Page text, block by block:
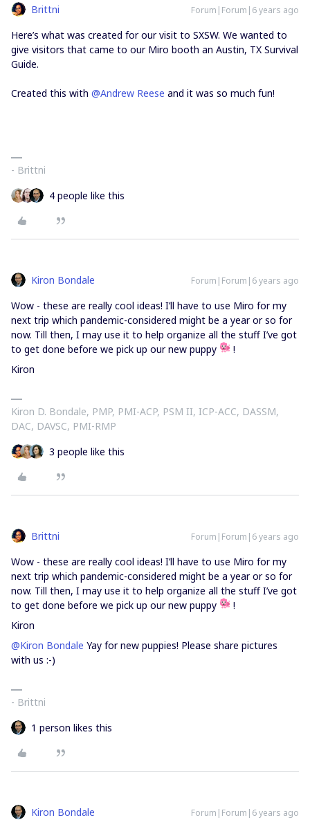
Brittni Forum|Forum|6 years ago
Here’s what was created for our visit to SXSW. We wanted to
give visitors that came to our Miro booth an Austin, TX Survival
Guide.
Created this with @Andrew Reese and it was so much fun!
- Brittni
4 people like this
Kiron Bondale Forum|Forum|6 years ago
Wow - these are really cool ideas! I’ll have to use Miro for my
next trip which pandemic-considered might be a year or so for
now. Till then, I may use it to help organize all the stuff I’ve got
to get done before we pick up our new puppy
!
Kiron
Kiron D. Bondale, PMP, PMI-ACP, PSM II, ICP-ACC, DASSM,
DAC, DAVSC, PMI-RMP
3 people like this
Brittni Forum|Forum|6 years ago
Wow - these are really cool ideas! I’ll have to use Miro for my
next trip which pandemic-considered might be a year or so for
now. Till then, I may use it to help organize all the stuff I’ve got
to get done before we pick up our new puppy
!
Kiron
@Kiron Bondale Yay for new puppies! Please share pictures
with us :-)
- Brittni
1 person likes this
Kiron Bondale Forum|Forum|6 years ago